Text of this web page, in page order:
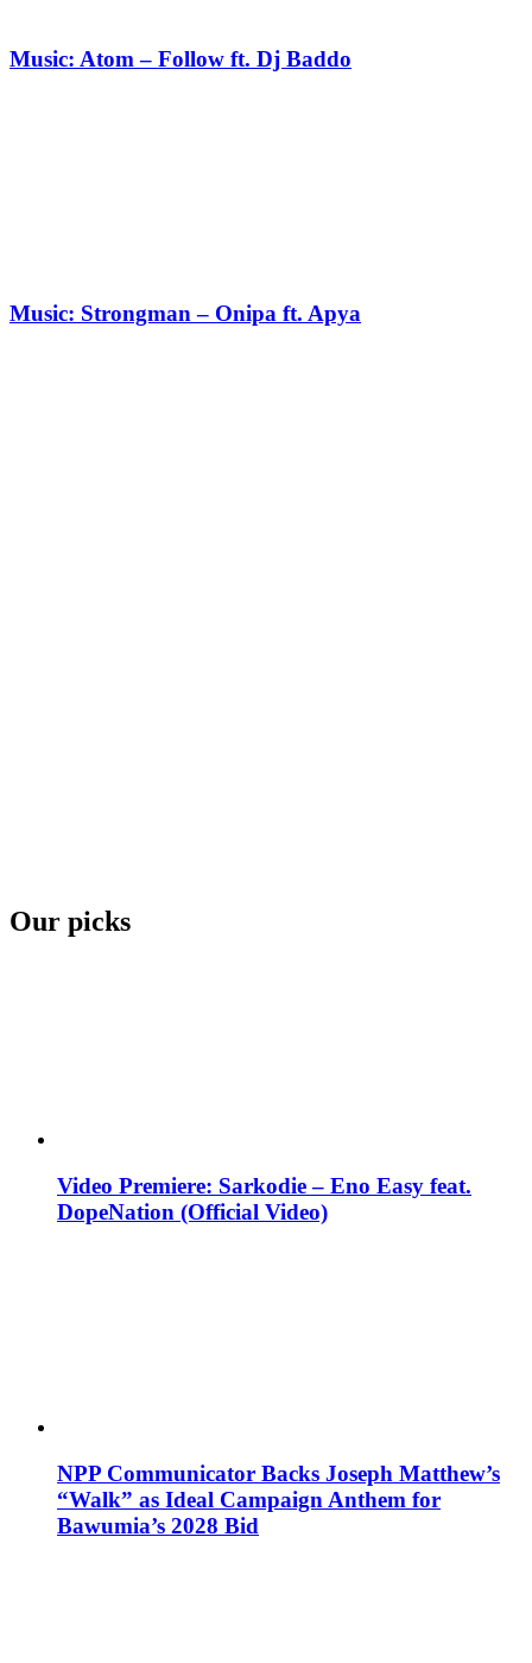
Music: Atom – Follow ft. Dj Baddo
Music: Strongman – Onipa ft. Apya
Our picks
Video Premiere: Sarkodie – Eno Easy feat.
DopeNation (Official Video)
NPP Communicator Backs Joseph Matthew’s
“Walk” as Ideal Campaign Anthem for
Bawumia’s 2028 Bid